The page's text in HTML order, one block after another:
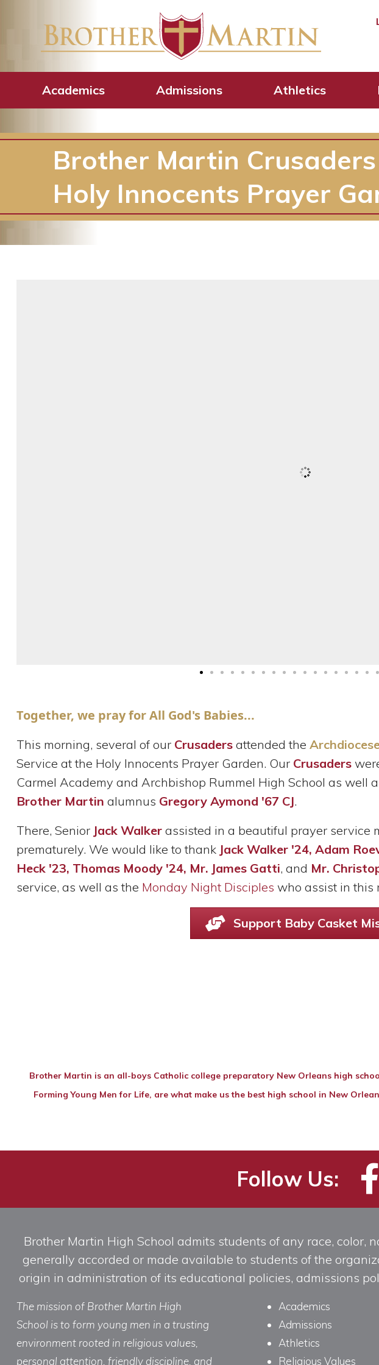
Academics Admissions Athletics
Brother Martin
Holy Innocents Prayer
Together, we pray for All God's Babies...
This morning, several of our Crusaders attended the
Service at the Holy Innocents Prayer Garden. Our Crusaders
Carmel Academy and Archbishop Rummel High School as well
Brother Martin alumnus Gregory Aymond '67 CJ.
There, Senior Jack Walkerassisted in a beautiful prayer service
prematurely. We would like to thank Jack Walker '24, Adam
Heck '23, Thomas Moody '24, Mr. James Gatti, and Mr.
service, as well as the Monday Night Disciples who assist in this
Support Baby Casket
Brother Martin is an all-boys Catholic college preparatory New Orleans high
Forming Young Men for Life, are what make us the best high school in New
Follow Us:
Brother Martin High School admits students of any race,
generally accorded or made available to students of the
origin in administration of its educational policies, admissions
The mission of Brother Martin High
School is to form young men in a trusting
environment rooted in religious values,
personal attention, friendly discipline, and
Academics
Admissions
Athletics
Religious Values